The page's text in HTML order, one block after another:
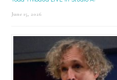
June 15, 2026